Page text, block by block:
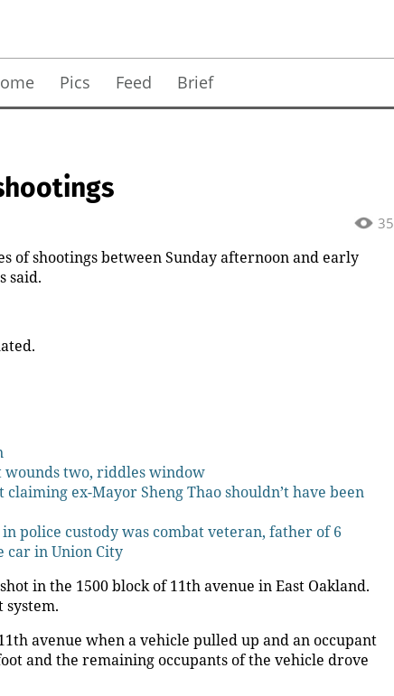
Pics Feed Brief
35
of shootings between Sunday afternoon and early
said.
wounds two, riddles window
ex-Mayor Sheng Thao shouldn’t have been
police custody was combat veteran, father of 6
car in Union City
in the 1500 block of 11th avenue in East Oakland.
system.
avenue when a vehicle pulled up and an occupant
and the remaining occupants of the vehicle drove